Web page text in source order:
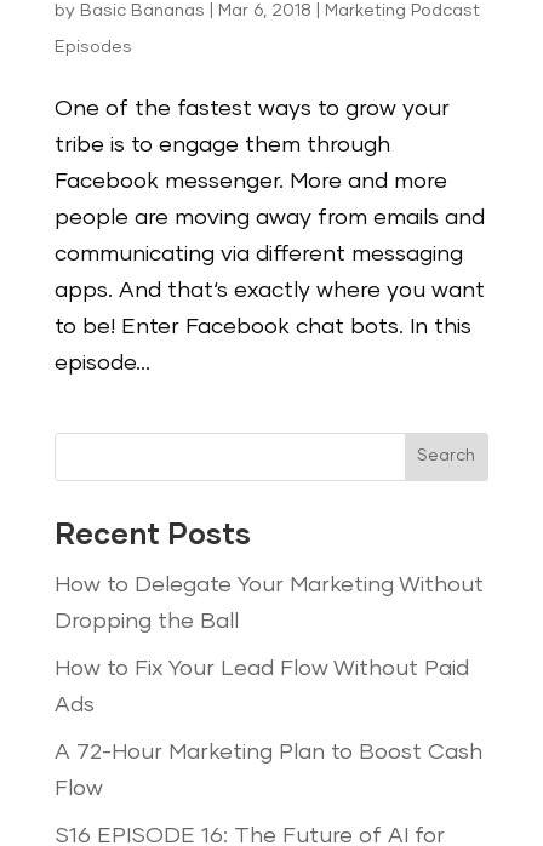
by Basic Bananas Mar 6, 2018 Marketing Podcast
Episodes
One of the fastest ways to grow your
tribe is to engage them through
Facebook messenger. More and more
people are moving away from emails and
communicating via different messaging
apps. And that‘s exactly where you want
to be! Enter Facebook chat bots. In this
episode...
Search
Recent Posts
How to Delegate Your Marketing Without
Dropping the Ball
How to Fix Your Lead Flow Without Paid
Ads
A 72-Hour Marketing Plan to Boost Cash
Flow
S16 EPISODE 16: The Future of AI for